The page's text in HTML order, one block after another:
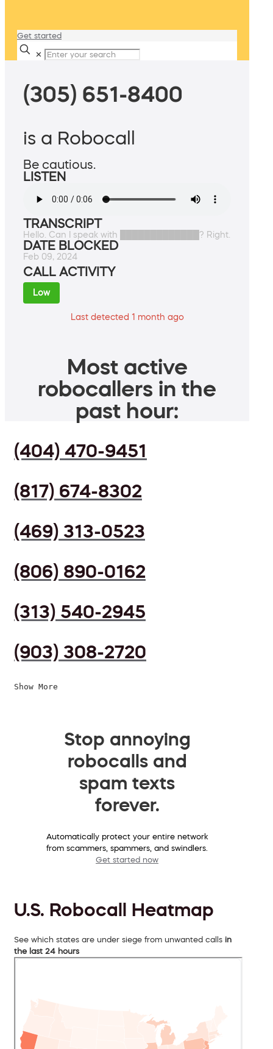
Get started
✕
(305) 651-8400
is a Robocall
Be cautious.
LISTEN
TRANSCRIPT
Hello. Can I speak with █████████████? Right.
DATE BLOCKED
Feb 09, 2024
CALL ACTIVITY
Low
Last detected 1 month ago
Most active
robocallers in the
past hour:
(404) 470-9451
(817) 674-8302
(469) 313-0523
(806) 890-0162
(313) 540-2945
(903) 308-2720
Show More
Stop annoying
robocalls and
spam texts
forever.
Automatically protect your entire network
from scammers, spammers, and swindlers.
Get started now
U.S. Robocall Heatmap
See which states are under siege from unwanted calls in
the last 24 hours